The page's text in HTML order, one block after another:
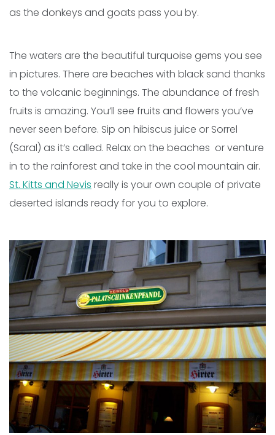
as the donkeys and goats pass you by.
The waters are the beautiful turquoise gems you see
in pictures. There are beaches with black sand thanks
to the volcanic beginnings. The abundance of fresh
fruits is amazing. You’ll see fruits and flowers you’ve
never seen before. Sip on hibiscus juice or Sorrel
(Saral) as it’s called. Relax on the beaches or venture
in to the rainforest and take in the cool mountain air.
St. Kitts and Nevis really is your own couple of private
deserted islands ready for you to explore.